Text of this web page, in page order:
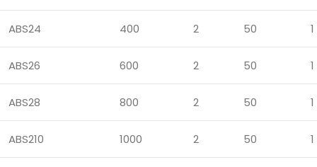
ABS24 400 2 50 1
ABS26 600 2 50 1
ABS28 800 2 50 1
ABS210 1000 2 50 1